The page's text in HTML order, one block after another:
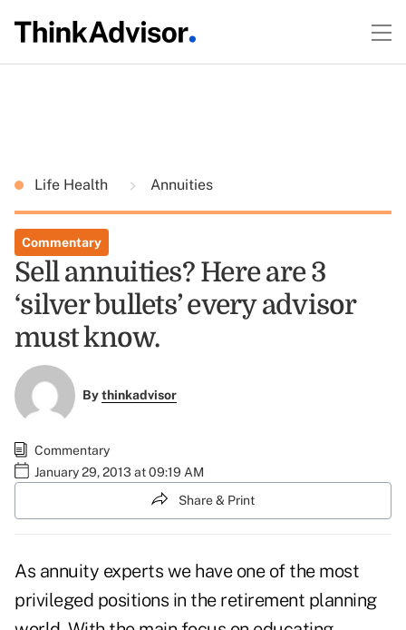
Life Health Annuities
Commentary
Sell annuities? Here are 3
‘silver bullets’ every advisor
must know.
Bythinkadvisor
Commentary
January 29, 2013 at 09:19 AM
Share & Print
As annuity experts we have one of the most
privileged positions in the retirement planning